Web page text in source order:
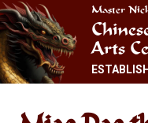
Skip
to
content
Master
Arts